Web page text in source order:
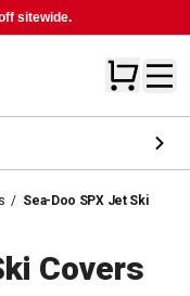
sitewide.
/ Sea-Doo SPX Jet Ski
Covers